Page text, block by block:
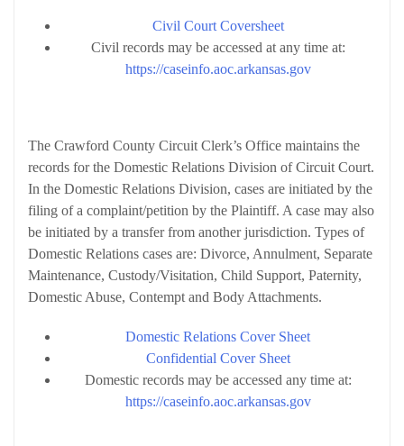
Civil Court Coversheet
Civil records may be accessed at any time at:
https://caseinfo.aoc.arkansas.gov
The Crawford County Circuit Clerk’s Office maintains the
records for the Domestic Relations Division of Circuit Court.
In the Domestic Relations Division, cases are initiated by the
filing of a complaint/petition by the Plaintiff. A case may also
be initiated by a transfer from another jurisdiction. Types of
Domestic Relations cases are: Divorce, Annulment, Separate
Maintenance, Custody/Visitation, Child Support, Paternity,
Domestic Abuse, Contempt and Body Attachments.
Domestic Relations Cover Sheet
Confidential Cover Sheet
Domestic records may be accessed any time at:
https://caseinfo.aoc.arkansas.gov